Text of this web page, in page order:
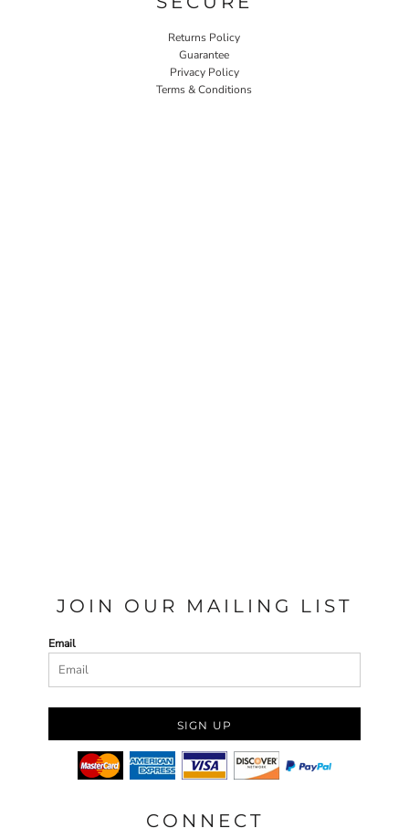
Returns Policy
Guarantee
Privacy Policy
Terms & Conditions
JOIN OUR MAILING LIST
Email
SIGN UP
CONNECT